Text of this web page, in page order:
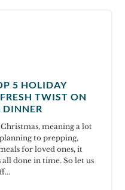
5 HOLIDAY
TWIST ON
DINNER
meaning a lot
to prepping,
for loved ones, it
done in time. So let us